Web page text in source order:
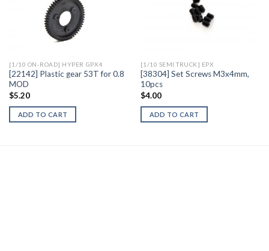
[1/10 ON-ROAD] HYPER GPX4
[22142] Plastic gear 53T for 0.8
MOD
$5.20
ADD TO CART
[1/10 SEMI TRUCK] EPX
[38304] Set Screws M3x4mm,
10pcs
$4.00
ADD TO CART